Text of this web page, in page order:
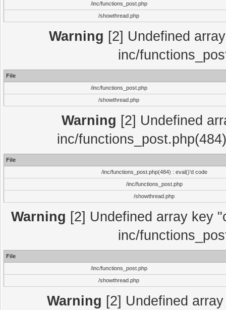
/inc/functions_post.php
/showthread.php
Warning [2] Undefined
inc/
File
/inc/functions_post.php
/showthread.php
Warning [2] Undefined
inc/
File
/inc/functions_post.php(484) : eval()'d code
/inc/functions_post.php
/showthread.php
Warning [2] Undefined array key
inc/
File
/inc/functions_post.php
/showthread.php
Warning [2] Undefined